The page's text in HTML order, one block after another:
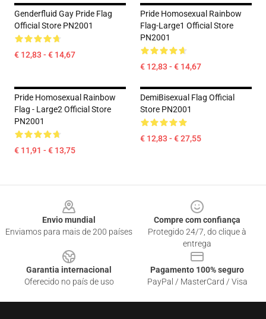
Genderfluid Gay Pride Flag
Official Store PN2001
€ 12,83 - € 14,67
Pride Homosexual Rainbow
Flag-Large1 Official Store
PN2001
€ 12,83 - € 14,67
Pride Homosexual Rainbow
Flag - Large2 Official Store
PN2001
€ 11,91 - € 13,75
DemiBisexual Flag Official
Store PN2001
€ 12,83 - € 27,55
Envio mundial
Enviamos para mais de 200 países
Compre com confiança
Protegido 24/7, do clique à
entrega
Garantia internacional
Oferecido no país de uso
Pagamento 100% seguro
PayPal / MasterCard / Visa